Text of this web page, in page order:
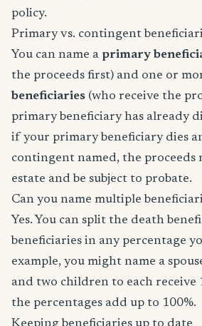
policy.
Primary vs. contingent
You can name a primary
the proceeds first) and one or
beneficiaries (who receive the
primary beneficiary has already
if your primary beneficiary dies
contingent named, the proceeds
estate and be subject to probate.
Can you name multiple
Yes. You can split the death
beneficiaries in any percentage
example, you might name a
and two children to each receive
the percentages add up to 100%.